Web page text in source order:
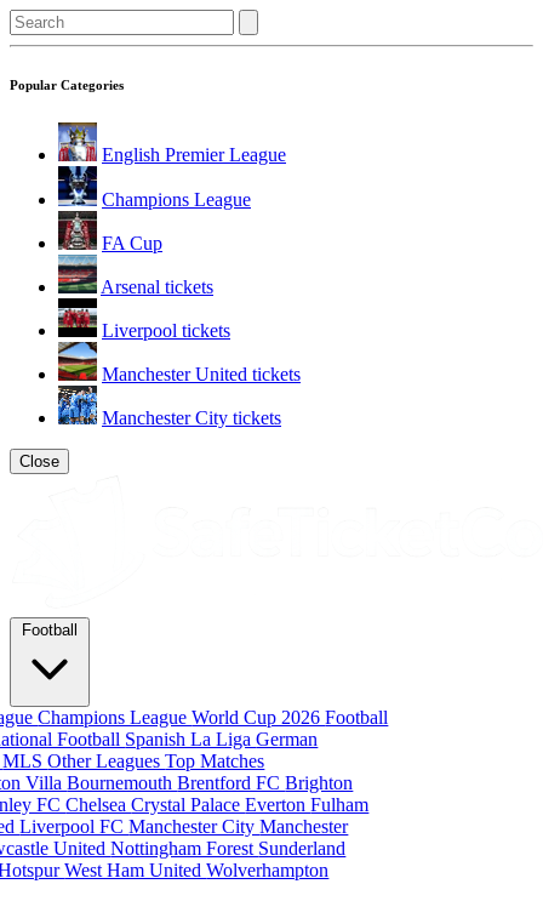
Popular Categories
English Premier League
Champions League
FA Cup
Arsenal tickets
Liverpool tickets
Manchester United tickets
Manchester City tickets
Close
Football
Champions LeagueWorld Cup 2026Football
Football Spanish La LigaGerman
MLSOther LeaguesTop Matches
VillaBournemouthBrentford FCBrighton
FCChelseaCrystal PalaceEvertonFulham
Liverpool FCManchester CityManchester
UnitedNottingham Forest Sunderland
West Ham UnitedWolverhampton